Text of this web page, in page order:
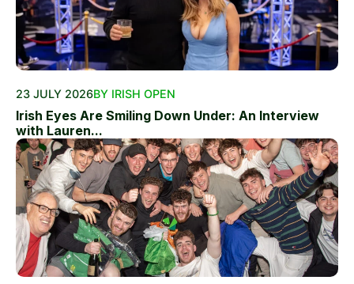
23 JULY 2026BY IRISH OPEN
Irish Eyes Are Smiling Down Under: An Interview
with Lauren...